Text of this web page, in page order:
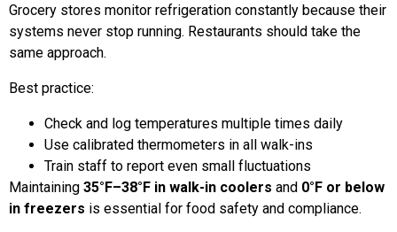
Grocery stores monitor refrigeration constantly because their
systems never stop running. Restaurants should take the
same approach.
Best practice:
Check and log temperatures multiple times daily
Use calibrated thermometers in all walk-ins
Train staff to report even small fluctuations
Maintaining 35°F–38°F in walk-in coolers and 0°F or below
in freezers is essential for food safety and compliance.